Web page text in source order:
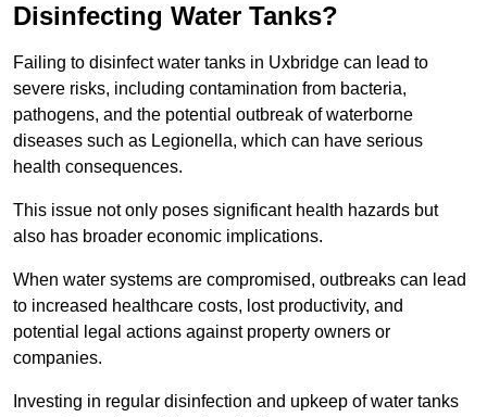
Disinfecting Water Tanks?
Failing to disinfect water tanks in Uxbridge can lead to
severe risks, including contamination from bacteria,
pathogens, and the potential outbreak of waterborne
diseases such as Legionella, which can have serious
health consequences.
This issue not only poses significant health hazards but
also has broader economic implications.
When water systems are compromised, outbreaks can lead
to increased healthcare costs, lost productivity, and
potential legal actions against property owners or
companies.
Investing in regular disinfection and upkeep of water tanks